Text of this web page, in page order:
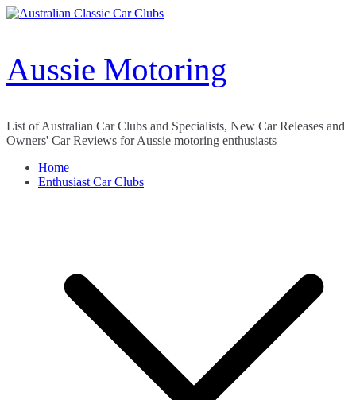
Skip
Aussie Motoring
List of Australian Car Clubs and Specialists, New Car Releases and
Owners' Car Reviews for Aussie motoring enthusiasts
Home
Enthusiast Car Clubs